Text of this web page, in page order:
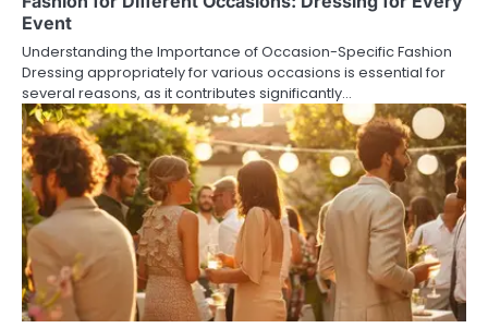
Event
Understanding the Importance of Occasion-Specific Fashion
Dressing appropriately for various occasions is essential for
several reasons, as it contributes significantly…